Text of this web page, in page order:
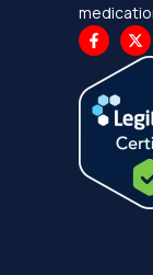
F
a
c
e
b
o
o
X
-
t
t
e
r